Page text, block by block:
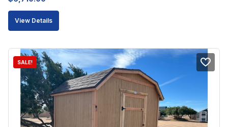
price
price
View Details
SALE!